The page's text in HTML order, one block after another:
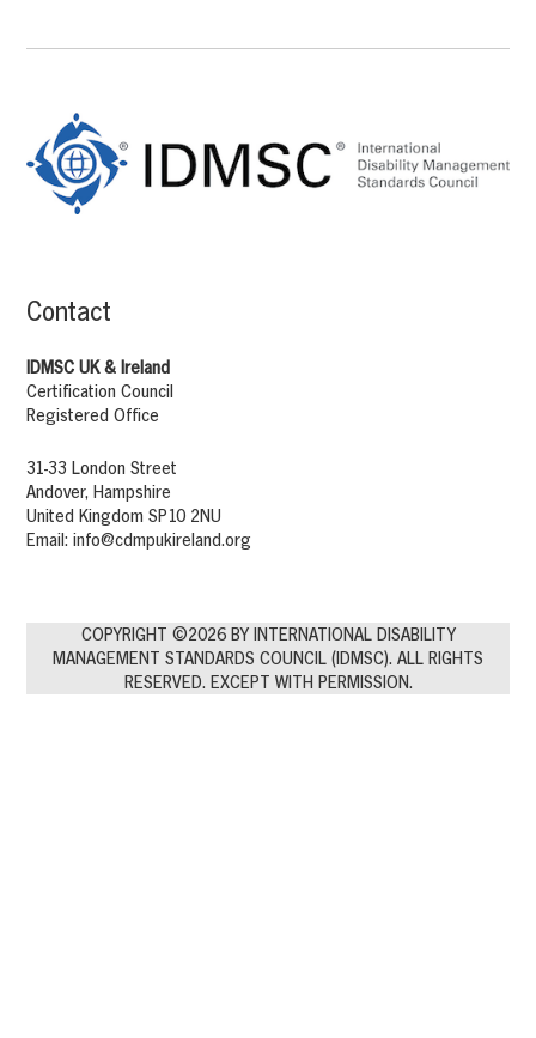
Footer
Contact
IDMSC UK & Ireland
Certification Council
Registered Office
31-33 London Street
Andover, Hampshire
United Kingdom SP10 2NU
Email:info@cdmpukireland.org
COPYRIGHT ©2026 BY INTERNATIONAL DISABILITY
MANAGEMENT STANDARDS COUNCIL (IDMSC). ALL RIGHTS
RESERVED. EXCEPT WITH PERMISSION.